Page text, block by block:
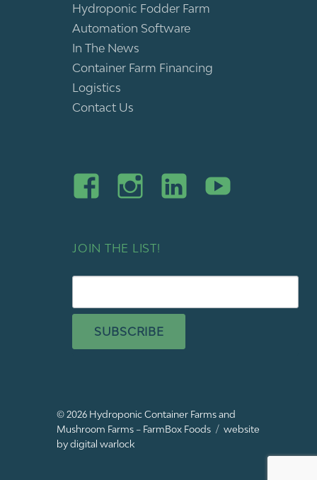
Hydroponic Fodder Farm
Automation Software
In The News
Container Farm Financing
Logistics
Contact Us
JOIN THE LIST!
SUBSCRIBE
© 2026 Hydroponic Container Farms and
Mushroom Farms – FarmBox Foods
website
by digital warlock